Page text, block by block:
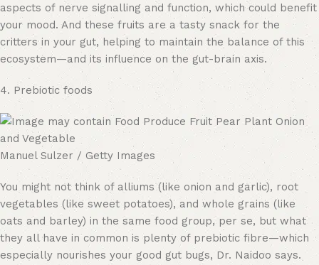
aspects of nerve signalling and function, which could benefit
your mood. And these fruits are a tasty snack for the
critters in your gut, helping to maintain the balance of this
ecosystem—and its influence on the gut-brain axis.
4. Prebiotic foods
Manuel Sulzer / Getty Images
You might not think of alliums (like onion and garlic), root
vegetables (like sweet potatoes), and whole grains (like
oats and barley) in the same food group, per se, but what
they all have in common is plenty of prebiotic fibre—which
especially nourishes your good gut bugs, Dr. Naidoo says.